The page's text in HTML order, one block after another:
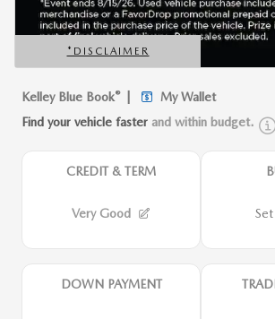
*DISCLAIMER
OPEN DETAILS MODAL